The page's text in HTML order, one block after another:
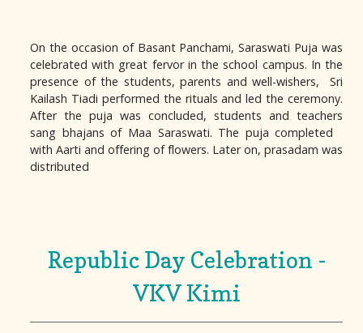
On the occasion of Basant Panchami, Saraswati Puja was
celebrated with great fervor in the school campus. In the
presence of the students, parents and well-wishers, Sri
Kailash Tiadi performed the rituals and led the ceremony.
After the puja was concluded, students and teachers
sang bhajans of Maa Saraswati. The puja completed
with Aarti and offering of flowers. Later on, prasadam was
distributed
Republic Day Celebration -
VKV Kimi